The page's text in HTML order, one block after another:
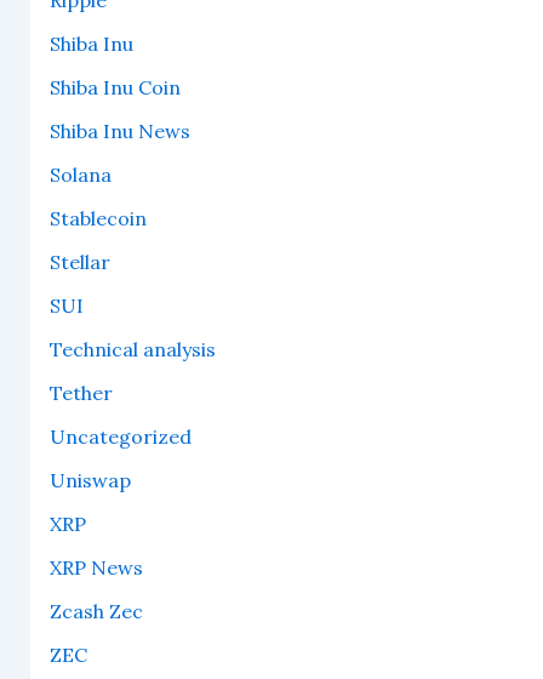
Shiba Inu
Shiba Inu Coin
Shiba Inu News
Solana
Stablecoin
Stellar
SUI
Technical analysis
Tether
Uncategorized
Uniswap
XRP
XRP News
Zcash Zec
ZEC